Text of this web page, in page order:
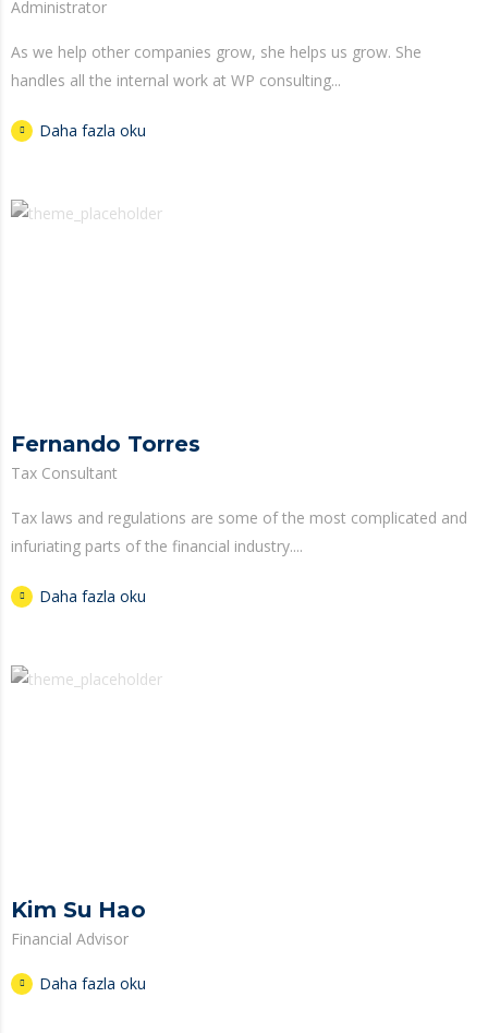
Administrator
As we help other companies grow, she helps us grow. She
handles all the internal work at WP consulting...
Daha fazla oku
Fernando Torres
Tax Consultant
Tax laws and regulations are some of the most complicated and
infuriating parts of the financial industry....
Daha fazla oku
Kim Su Hao
Financial Advisor
Daha fazla oku